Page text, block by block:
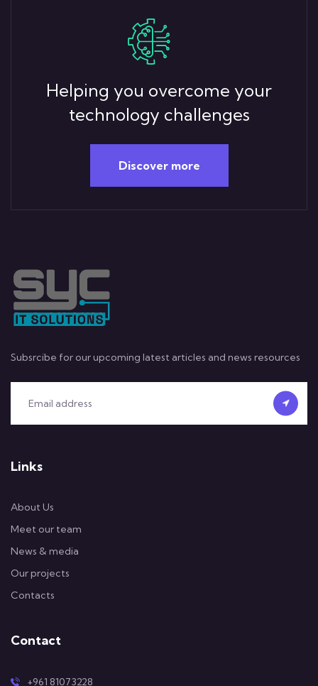
Helping you overcome your
technology challenges
Discover more
Subsrcibe for our upcoming latest articles and news resources
Links
About Us
Meet our team
News & media
Our projects
Contacts
Contact
+961 81073228